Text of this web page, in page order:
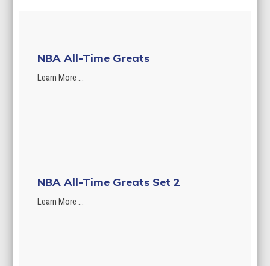
NBA All-Time Greats
Learn More ...
NBA All-Time Greats Set 2
Learn More ...